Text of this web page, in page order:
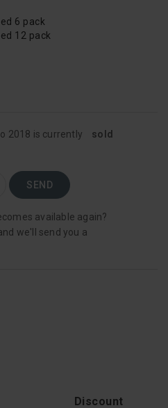
6 pack
12 pack
2018 is currently
sold
available again?
we'll send you a
Discount